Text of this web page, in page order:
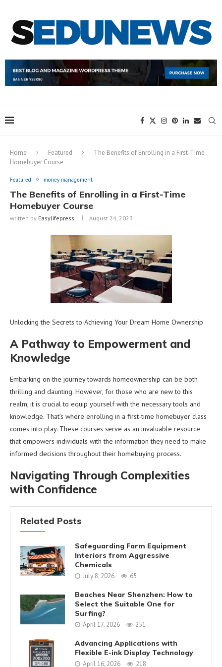
Home Featured
The Benefits of Enrolling in a First-Time
Homebuyer Course
Featured money management
The Benefits of Enrolling in a First-Time
Homebuyer Course
written by Easylifepress August 24, 2023
Unlocking the Secrets to Achieving Your Dream Home Ownership
A Pathway to Empowerment and
Knowledge
Embarking on the journey towards homeownership can be both
thrilling and daunting. However, for those who are new to this
realm, it is crucial to equip yourself with the necessary tools and
knowledge. That’s where enrolling in a first-time homebuyer class
comes into play. These courses serve as an invaluable resource
that empowers individuals with the information they need to make
informed decisions throughout their homebuying process.
Navigating Through Complexities
with Confidence
Related Posts
Safeguarding Farm Equipment
Interiors from Aggressive
Chemicals
July 8, 2026 65
Beaches Near Shenzhen: How to
Select the Suitable One for
Surfing?
April 17, 2026 251
Advancing Applications with
Flexible E-ink Display Technology
April 16, 2026 218